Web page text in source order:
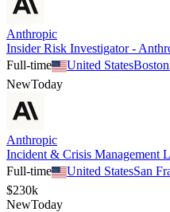
Anthropic
Insider Risk Investigator -
Full-time
United StatesBoston
NewToday
Anthropic
Incident & Crisis Management
Full-time
United StatesSan
$230k
NewToday